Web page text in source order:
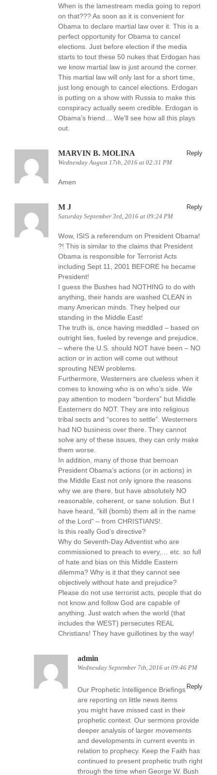
When is the lamestream media going to report
on that??? As soon as it is convenient for
Obama to declare martial law over it. This is a
perfect opportunity for Obama to cancel
elections. Just before election if the media
starts to tout these 50 nukes that Erdogan has
we know martial law is just around the corner.
This martial law will only last for a short time,
just long enough to cancel elections. Erdogan
is putting on a show with Russia to make this
conspiracy actually seem credible. Erdogan is
Obama’s friend… We’ll see how all this plays
out.
MARVIN B. MOLINA
Wednesday August 17th, 2016 at 02:31 PM
Reply
Amen
M J
Saturday September 3rd, 2016 at 09:24 PM
Reply
Wow, ISIS a referendum on President Obama!
?! This is similar to the claims that President
Obama is responsible for Terrorist Acts
including Sept 11, 2001 BEFORE he became
President!
I guess the Bushes had NOTHING to do with
anything, their hands are washed CLEAN in
many American minds. They helped our
standing in the Middle East!
The truth is, once having meddled – based on
outright lies, fueled by revenge and prejudice,
– where the U.S. should NOT have been – NO
action or in action will come out without
sprouting NEW problems.
Furthermore, Westerners are clueless when it
comes to knowing who is on who’s side. We
pay attention to modern “borders” but Middle
Easterners do NOT. They are into religious
tribal sects and “scores to settle”. Westerners
had NO business over there. They cannot
solve any of these issues, they can only make
them worse.
In addition, many of those that bemoan
President Obama’s actions (or in actions) in
the Middle East not only ignore the reasons
why we are there, but have absolutely NO
reasonable, coherent, or sane solution. But I
have heard, “kill (bomb) them all in the name
of the Lord” – from CHRISTIANS!.
Is this really God’s directive?
Why do Seventh-Day Adventist who are
commissioned to preach to every,… etc. so full
of hate and bias on this Middle Eastern
dilemma? Why is it that they cannot see
objectively without hate and prejudice?
Please do not use terrorist acts, people that do
not know and follow God are capable of
anything. Just watch when the world (that
includes the WEST) persecutes REAL
Christians! They have guillotines by the way!
admin
Wednesday September 7th, 2016 at 09:46 PM
Reply
Our Prophetic Intelligence Briefings
are reporting on little news items
you might have missed cast in their
prophetic context. Our sermons provide
deeper analysis of larger movements
and developments in current events in
relation to prophecy. Keep the Faith has
continued to present prophetic truth right
through the time when George W. Bush